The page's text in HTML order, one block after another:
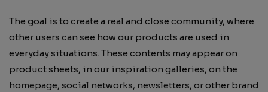
The goal is to create a real and close community, where
other users can see how our products are used in
everyday situations. These contents may appear on
product sheets, in our inspiration galleries, on the
homepage, social networks, newsletters, or other brand